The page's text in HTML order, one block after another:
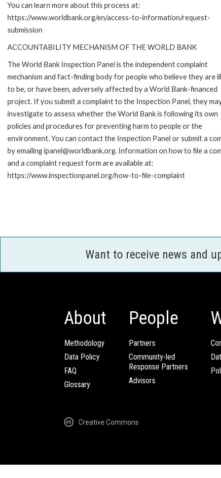
You can learn more about this process at:
https://www.worldbank.org/en/access-to-information/request-
submission
ACCOUNTABILITY MECHANISM OF THE WORLD BANK
The World Bank Inspection Panel is the independent complaint
mechanism and fact-finding body for people who believe they are
to be, or have been, adversely affected by a World Bank-financed
project. If you submit a complaint to the Inspection Panel, they
investigate to assess whether the World Bank is following its own
policies and procedures for preventing harm to people or the
environment. You can contact the Inspection Panel or submit a
by emailing ipanel@worldbank.org. Information on how to file a
and a complaint request form are available at:
https://www.inspectionpanel.org/how-to-file-complaint
Want to receive news and
About
Methodology
Data Policy
FAQ
Glossary
People
Partners
Community-led
Response Partners
Advisors
Creative Commons